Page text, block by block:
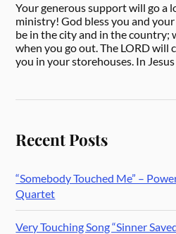
Your generous support will go a
ministry! God bless you and
be in the city and in the country;
when you go out. The LORD will
you in your storehouses. In
Recent Posts
“Somebody Touched Me” –
Quartet
Very Touching Song “Sinner